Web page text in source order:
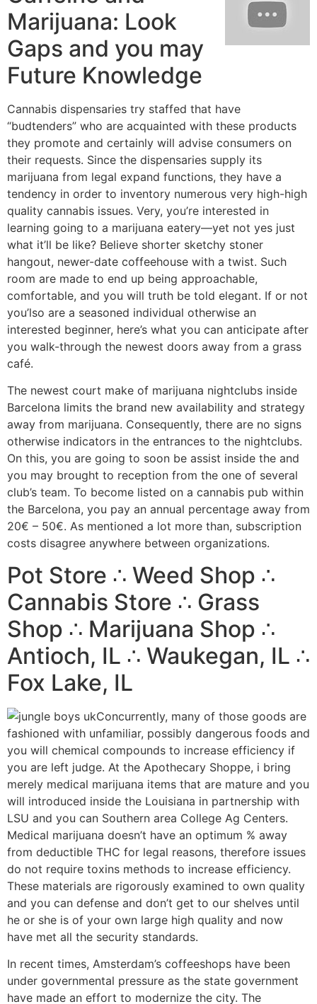
Marijuana: Look
Gaps and you may
Future Knowledge
Cannabis dispensaries try staffed that have
“budtenders” who are acquainted with these products
they promote and certainly will advise consumers on
their requests. Since the dispensaries supply its
marijuana from legal expand functions, they have a
tendency in order to inventory numerous very high-high
quality cannabis issues. Very, you’re interested in
learning going to a marijuana eatery—yet not yes just
what it’ll be like? Believe shorter sketchy stoner
hangout, newer-date coffeehouse with a twist. Such
room are made to end up being approachable,
comfortable, and you will truth be told elegant. If or not
you’lso are a seasoned individual otherwise an
interested beginner, here’s what you can anticipate after
you walk-through the newest doors away from a grass
café.
The newest court make of marijuana nightclubs inside
Barcelona limits the brand new availability and strategy
away from marijuana. Consequently, there are no signs
otherwise indicators in the entrances to the nightclubs.
On this, you are going to soon be assist inside the and
you may brought to reception from the one of several
club’s team. To become listed on a cannabis pub within
the Barcelona, you pay an annual percentage away from
20€ – 50€. As mentioned a lot more than, subscription
costs disagree anywhere between organizations.
Pot Store ∴ Weed Shop ∴
Cannabis Store ∴ Grass
Shop ∴ Marijuana Shop ∴
Antioch, IL ∴ Waukegan, IL ∴
Fox Lake, IL
Concurrently, many of those goods are
fashioned with unfamiliar, possibly dangerous foods and
you will chemical compounds to increase efficiency if
you are left judge. At the Apothecary Shoppe, i bring
merely medical marijuana items that are mature and you
will introduced inside the Louisiana in partnership with
LSU and you can Southern area College Ag Centers.
Medical marijuana doesn’t have an optimum % away
from deductible THC for legal reasons, therefore issues
do not require toxins methods to increase efficiency.
These materials are rigorously examined to own quality
and you can defense and don’t get to our shelves until
he or she is of your own large high quality and now
have met all the security standards.
In recent times, Amsterdam’s coffeeshops have been
under governmental pressure as the state government
have made an effort to modernize the city. The